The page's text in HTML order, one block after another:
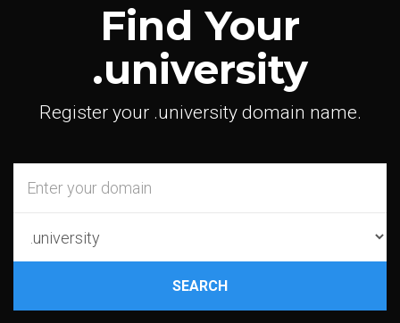
Find Your
.university
Register your .university domain name.
SEARCH